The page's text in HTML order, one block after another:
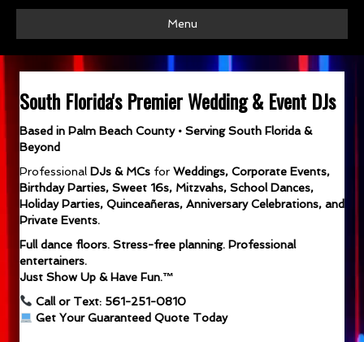
Menu
South Florida's Premier Wedding & Event DJs
Based in Palm Beach County • Serving South Florida &
Beyond
Professional DJs & MCs for Weddings, Corporate Events,
Birthday Parties, Sweet 16s, Mitzvahs, School Dances,
Holiday Parties, Quinceañeras, Anniversary Celebrations, and
Private Events.
Full dance floors. Stress-free planning. Professional
entertainers.
Just Show Up & Have Fun.™
Call or Text: 561-251-0810
Get Your Guaranteed Quote Today